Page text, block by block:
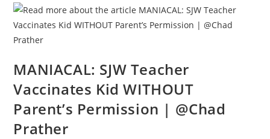
Do
Is
Give
Birth?!?
MANIACAL: SJW Teacher
Vaccinates Kid WITHOUT
Parent’s Permission | @Chad
Prather